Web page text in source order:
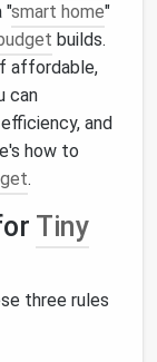
"smart home"
builds.
affordable,
can
and
how to
.
Tiny
three rules